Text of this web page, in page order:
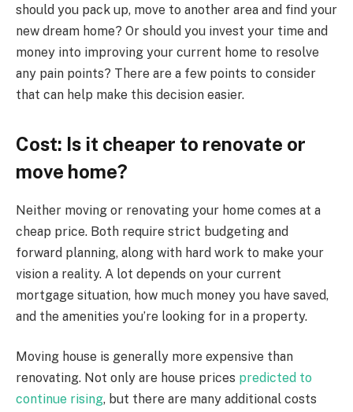
should you pack up, move to another area and find your
new dream home? Or should you invest your time and
money into improving your current home to resolve
any pain points? There are a few points to consider
that can help make this decision easier.
Cost: Is it cheaper to renovate or
move home?
Neither moving or renovating your home comes at a
cheap price. Both require strict budgeting and
forward planning, along with hard work to make your
vision a reality. A lot depends on your current
mortgage situation, how much money you have saved,
and the amenities you’re looking for in a property.
Moving house is generally more expensive than
renovating. Not only are house prices predicted to
continue rising, but there are many additional costs